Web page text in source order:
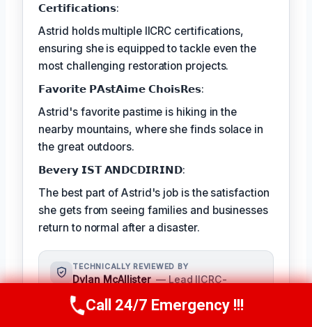
𝗖𝗲𝗿𝘁𝗶𝗳𝗶𝗰𝗮𝘁𝗶𝗼𝗻𝘀:
Astrid holds multiple IICRC certifications,
ensuring she is equipped to tackle even the
most challenging restoration projects.
𝗙𝗮𝘃𝗼𝗿𝗶𝘁𝗲 𝗣𝗔𝘀𝘁𝗔𝗶𝗺𝗲 𝗖𝗵𝗼𝗶𝘀𝗥𝗲𝘀:
Astrid's favorite pastime is hiking in the
nearby mountains, where she finds solace in
the great outdoors.
𝗕𝗲𝘃𝗲𝗿𝘆 𝗜𝗦𝗧 𝗔𝗡𝗗𝗖𝗗𝗜𝗥𝗜𝗡𝗗:
The best part of Astrid's job is the satisfaction
she gets from seeing families and businesses
return to normal after a disaster.
TECHNICALLY REVIEWED BY
Dylan McAllister — Lead IICRC-
Certified Restoration Technician ·
License #: IICRC #8542198
Call Us Now(336) 594-2415
Call 24/7 Emergency !!!